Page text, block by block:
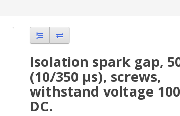
Isolation spark gap,
(10/350 µs), screws,
withstand voltage
DC.